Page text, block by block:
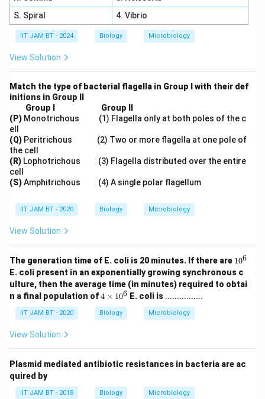
S. Spiral
4. Vibrio
IIT JAM BT - 2024 Biology Microbiology
View Solution
Match the type of bacterial flagella in Group I with their def
initions in Group II
Group I
Group II
(P) Monotrichous (1) Flagella only at both poles of the c
ell
(Q) Peritrichous (2) Two or more flagella at one pole of
the cell
(R) Lophotrichous (3) Flagella distributed over the entire
cell
(S)Amphitrichous (4) A single polar flagellum
IIT JAM BT - 2020 Biology Microbiology
View Solution
The generation time of E. coli is 20 minutes. If there are 1
0
^
6
106
E. coli present in an exponentially growing synchronous c
ulture, then the average time (in minutes) required to obtai
n a final population of4
i
m
^
6
4 × 106 E. coli is ................
IIT JAM BT - 2020 Biology Microbiology
View Solution
Plasmid mediated antibiotic resistances in bacteria are ac
quired by
IIT JAM BT - 2018 Biology Microbiology